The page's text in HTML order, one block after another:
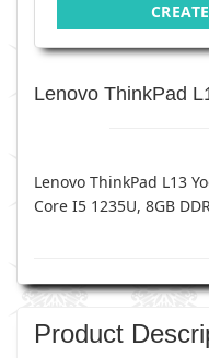
Lenovo ThinkPad
Lenovo ThinkPad L13
Core I5 1235U, 8GB
Product